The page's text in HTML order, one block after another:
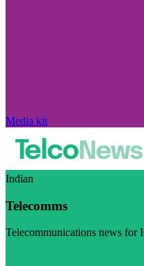
Media kit
Indian
Telecomms
Telecommunications news for